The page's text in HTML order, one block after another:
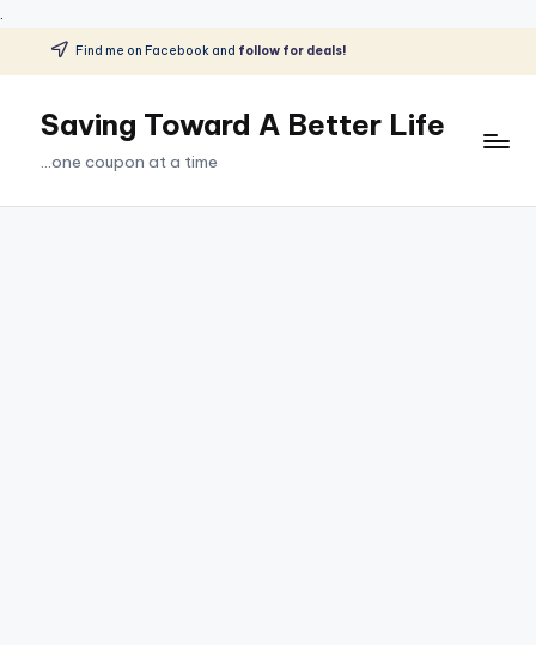
.
Skip
content
Find me on Facebook and follow for deals!
Saving Toward A Better Life
...one coupon at a time